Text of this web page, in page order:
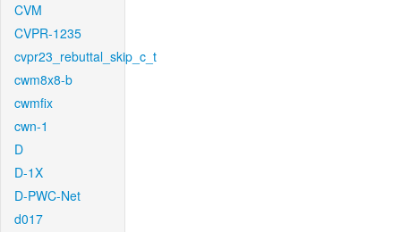
CVM
CVPR-1235
cvpr23_rebuttal_skip_c_t
cwm8x8-b
cwmfix
cwn-1
D
D-1X
D-PWC-Net
d017